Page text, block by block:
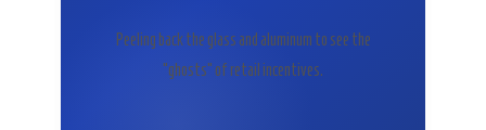
Peeling back the glass and aluminum to see the
“ghosts” of retail incentives.